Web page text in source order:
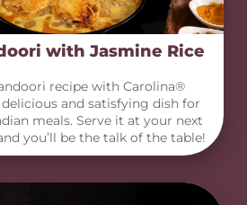
with Jasmine Rice
recipe with Carolina®
and satisfying dish for
meals. Serve it at your next
you’ll be the talk of the table!